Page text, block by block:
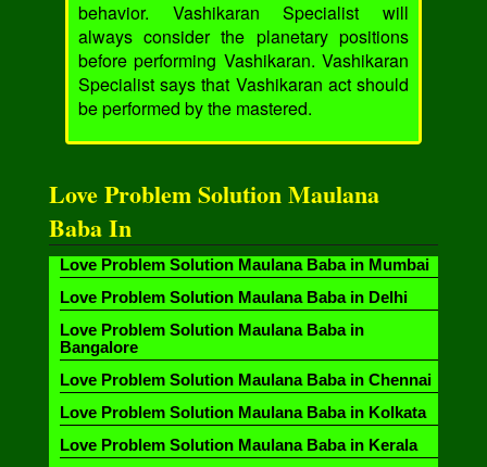
behavior. Vashikaran Specialist will
always consider the planetary positions
before performing Vashikaran. Vashikaran
Specialist says that Vashikaran act should
be performed by the mastered.
Love Problem Solution Maulana
Baba In
Love Problem Solution Maulana Baba in Mumbai
Love Problem Solution Maulana Baba in Delhi
Love Problem Solution Maulana Baba in
Bangalore
Love Problem Solution Maulana Baba in Chennai
Love Problem Solution Maulana Baba in Kolkata
Love Problem Solution Maulana Baba in Kerala